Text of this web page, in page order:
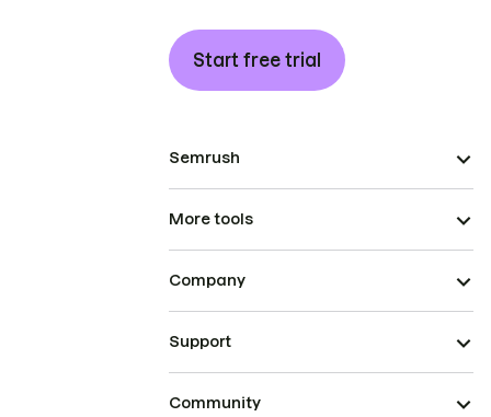
Start free trial
Semrush
More tools
Company
Support
Community